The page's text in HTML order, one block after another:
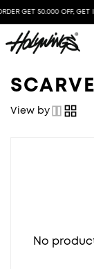
GET 50.000 OFF, GET
View by
No